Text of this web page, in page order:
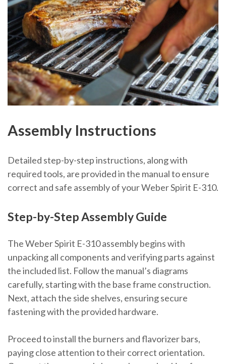
Assembly Instructions
Detailed step-by-step instructions, along with
required tools, are provided in the manual to ensure
correct and safe assembly of your Weber Spirit E-310.
Step-by-Step Assembly Guide
The Weber Spirit E-310 assembly begins with
unpacking all components and verifying parts against
the included list. Follow the manual’s diagrams
carefully, starting with the base frame construction.
Next, attach the side shelves, ensuring secure
fastening with the provided hardware.
Proceed to install the burners and flavorizer bars,
paying close attention to their correct orientation.